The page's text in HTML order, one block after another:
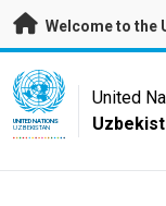
Skip to main content
Welcome to the
UN Logo
UNITED NATIONS
UZBEKISTAN
United